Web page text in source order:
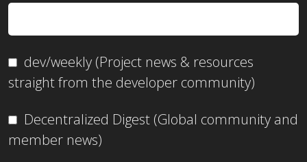
dev/weekly (Project news & resources
straight from the developer community)
Decentralized Digest (Global community and
member news)